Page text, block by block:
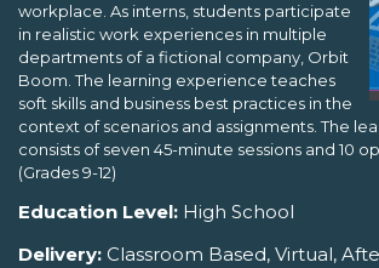
workplace. As interns, students participate
in realistic work experiences in multiple
departments of a fictional company, Orbit
Boom. The learning experience teaches
soft skills and business best practices in the
context of scenarios and assignments. The
consists of seven 45-minute sessions and 10
(Grades 9-12)
Education Level: High School
Delivery: Classroom Based, Virtual,